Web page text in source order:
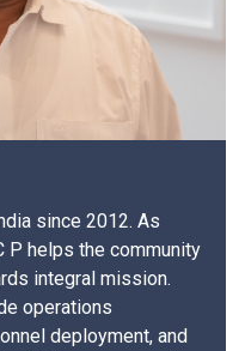
since 2012. As
P helps the community
integral mission.
operations
deployment, and